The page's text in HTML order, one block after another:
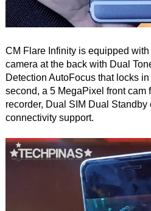
CM Flare Infinity is equipped
camera at the back with Dual
Detection AutoFocus that locks
second, a 5 MegaPixel front cam
recorder, Dual SIM Dual Standby
connectivity support.